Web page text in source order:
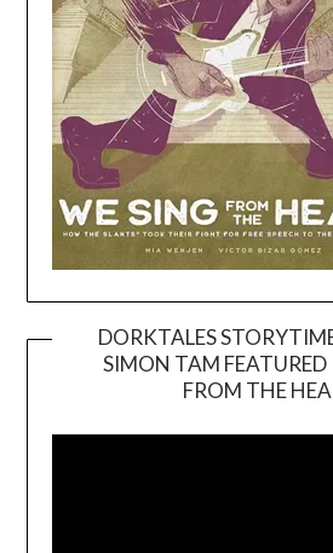
DORKTALES
SIMON TAM FEATURED
FROM THE